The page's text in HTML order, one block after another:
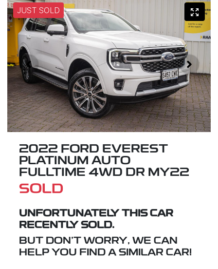
JUST SOLD
2022 FORD EVEREST
PLATINUM AUTO
FULLTIME 4WD DR MY22
SOLD
UNFORTUNATELY THIS CAR
RECENTLY SOLD.
BUT DON'T WORRY, WE CAN
HELP YOU FIND A SIMILAR CAR!